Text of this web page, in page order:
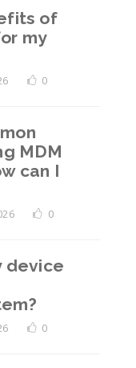
of
my
0
MDM
can I
0
device
0